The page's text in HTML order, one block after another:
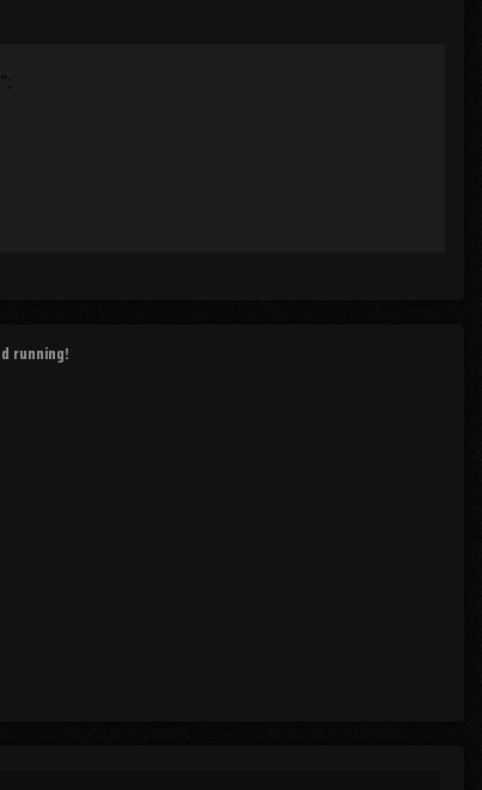
";
running!